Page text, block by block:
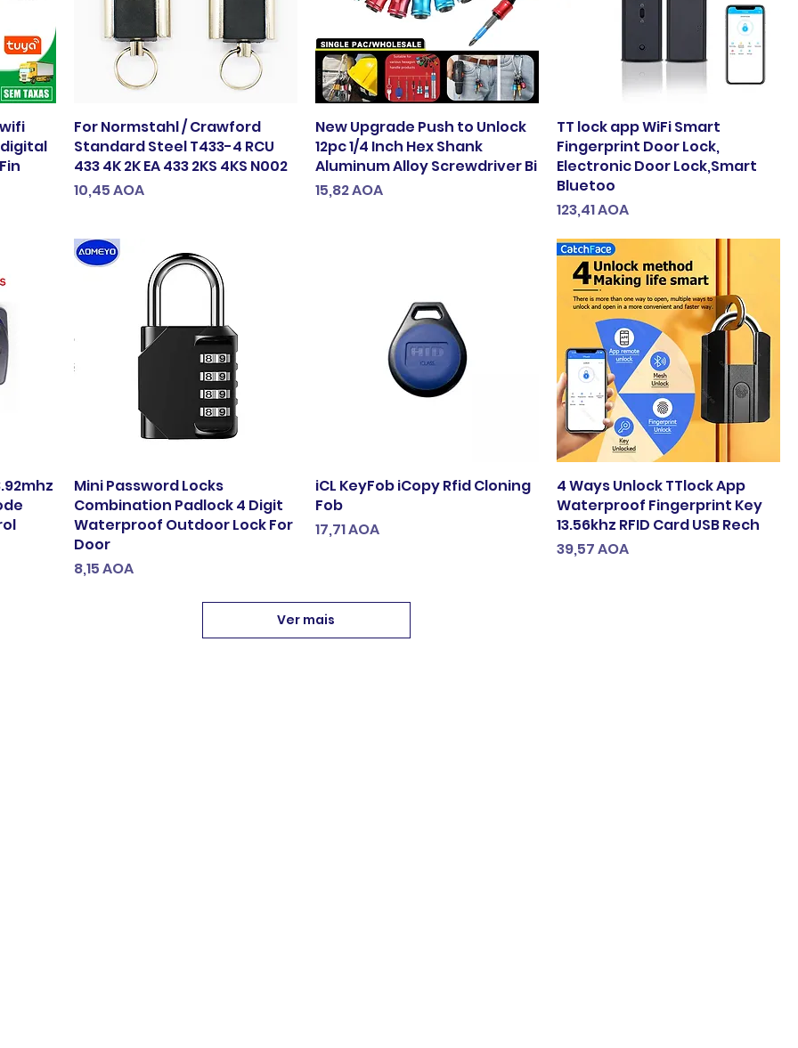
For Normstahl / Crawford
Standard Steel T433-4 RCU
433 4K 2K EA 433 2KS 4KS N002
Preço
10,45 AOA
New Upgrade Push to Unlock
12pc 1/4 Inch Hex Shank
Aluminum Alloy Screwdriver Bi
Preço
15,82 AOA
TT lock app WiFi Smart
Fingerprint Door Lock,
Electronic Door Lock,Smart
Bluetoo
Preço
123,41 AOA
Mini Password Locks
Combination Padlock 4 Digit
Waterproof Outdoor Lock For
Door
Preço
8,15 AOA
iCL KeyFob iCopy Rfid Cloning
Fob
Preço
17,71 AOA
4 Ways Unlock TTlock App
Waterproof Fingerprint Key
13.56khz RFID Card USB Rech
Preço
39,57 AOA
Ver mais